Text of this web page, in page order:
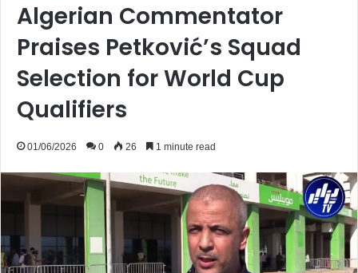
Algerian Commentator
Praises Petković’s Squad
Selection for World Cup
Qualifiers
01/06/2026 0 26 1 minute read